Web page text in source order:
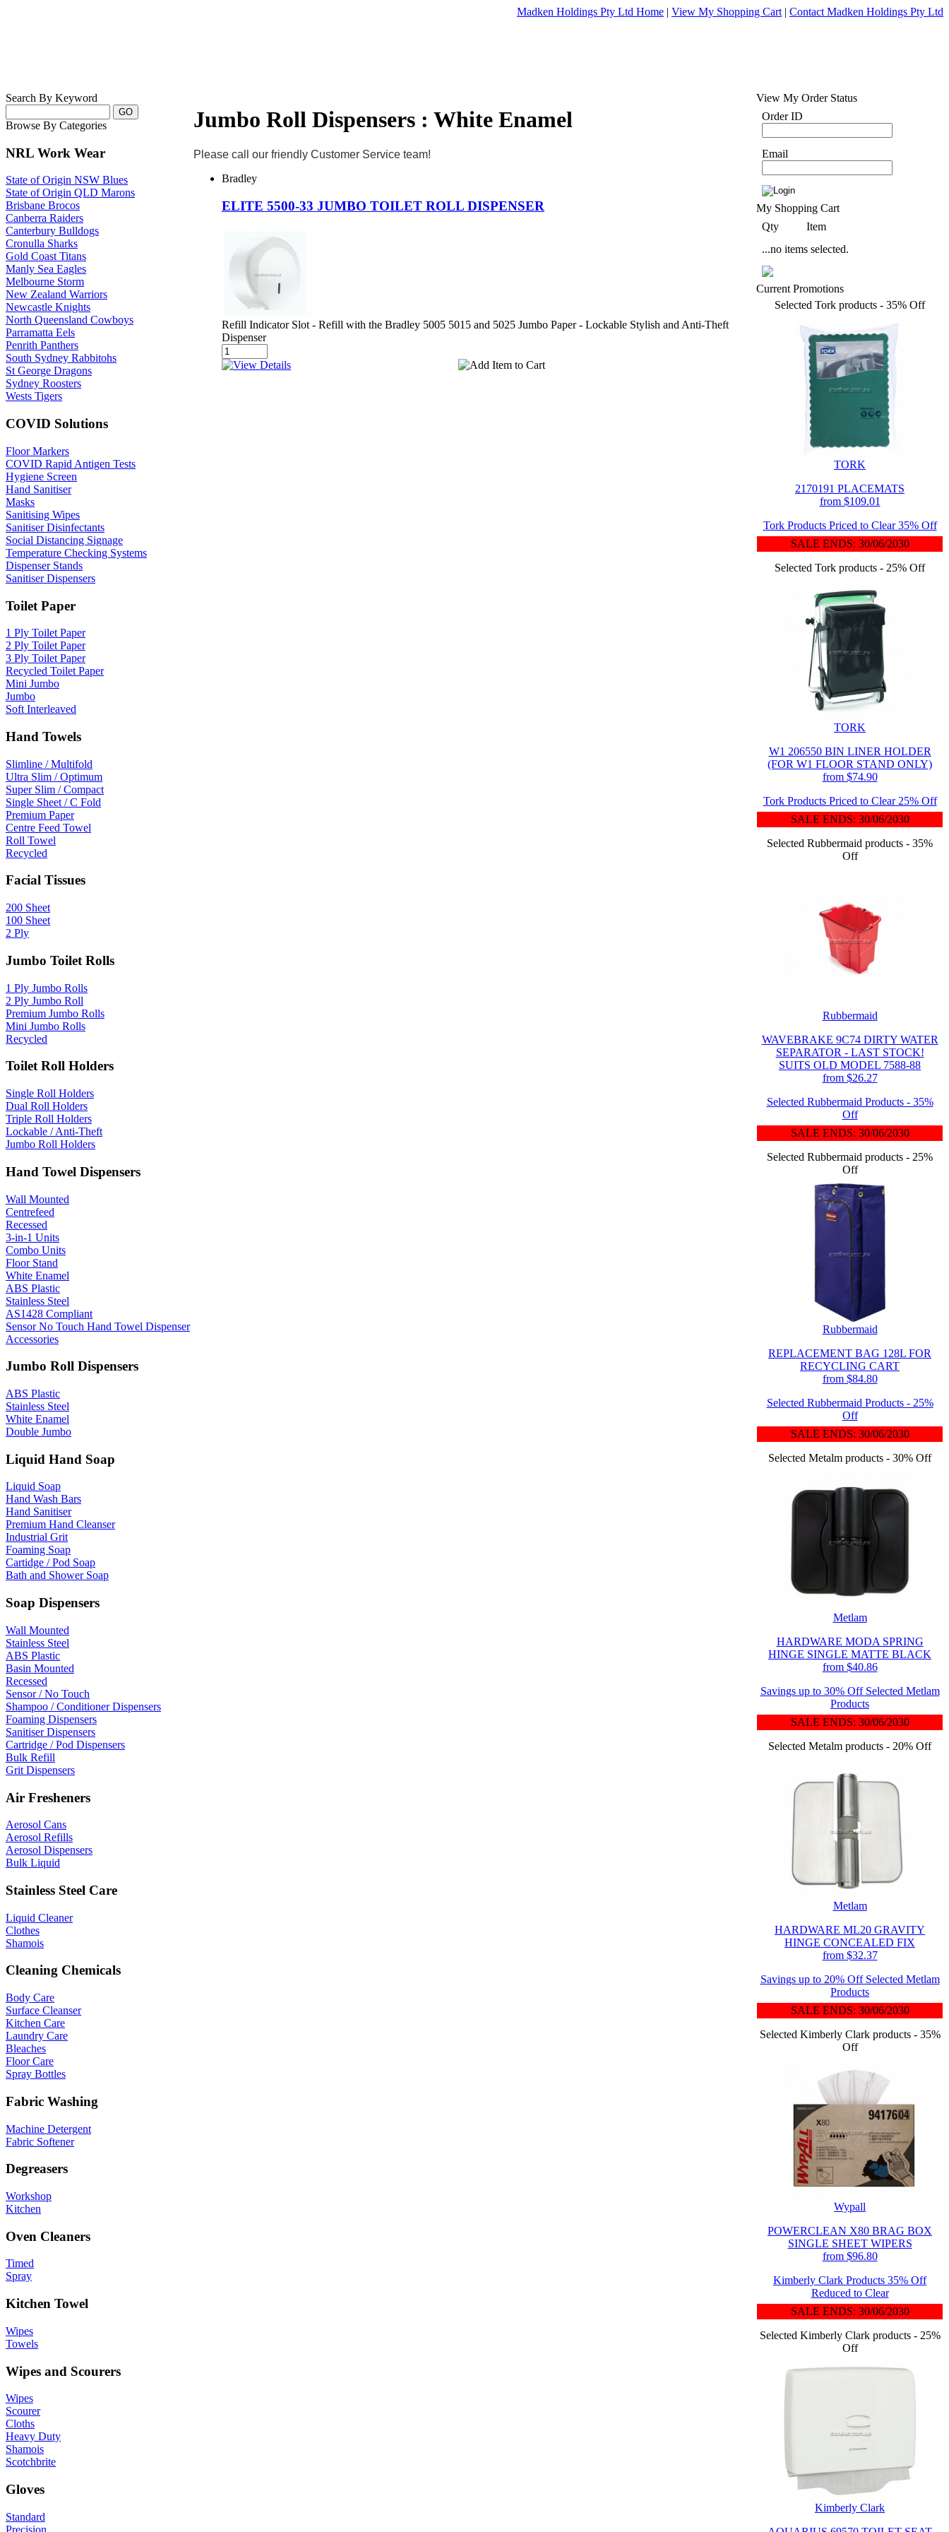
Madken Holdings Pty Ltd Home | View My Shopping Cart | Contact Madken Holdings Pty Ltd
Search By Keyword
Browse By Categories
NRL Work Wear
State of Origin NSW Blues
State of Origin QLD Marons
Brisbane Brocos
Canberra Raiders
Canterbury Bulldogs
Cronulla Sharks
Gold Coast Titans
Manly Sea Eagles
Melbourne Storm
New Zealand Warriors
Newcastle Knights
North Queensland Cowboys
Parramatta Eels
Penrith Panthers
South Sydney Rabbitohs
St George Dragons
Sydney Roosters
Wests Tigers
COVID Solutions
Floor Markers
COVID Rapid Antigen Tests
Hygiene Screen
Hand Sanitiser
Masks
Sanitising Wipes
Sanitiser Disinfectants
Social Distancing Signage
Temperature Checking Systems
Dispenser Stands
Sanitiser Dispensers
Toilet Paper
1 Ply Toilet Paper
2 Ply Toilet Paper
3 Ply Toilet Paper
Recycled Toilet Paper
Mini Jumbo
Jumbo
Soft Interleaved
Hand Towels
Slimline / Multifold
Ultra Slim / Optimum
Super Slim / Compact
Single Sheet / C Fold
Premium Paper
Centre Feed Towel
Roll Towel
Recycled
Facial Tissues
200 Sheet
100 Sheet
2 Ply
Jumbo Toilet Rolls
1 Ply Jumbo Rolls
2 Ply Jumbo Roll
Premium Jumbo Rolls
Mini Jumbo Rolls
Recycled
Toilet Roll Holders
Single Roll Holders
Dual Roll Holders
Triple Roll Holders
Lockable / Anti-Theft
Jumbo Roll Holders
Hand Towel Dispensers
Wall Mounted
Centrefeed
Recessed
3-in-1 Units
Combo Units
Floor Stand
White Enamel
ABS Plastic
Stainless Steel
AS1428 Compliant
Sensor No Touch Hand Towel Dispenser
Accessories
Jumbo Roll Dispensers
ABS Plastic
Stainless Steel
White Enamel
Double Jumbo
Liquid Hand Soap
Liquid Soap
Hand Wash Bars
Hand Sanitiser
Premium Hand Cleanser
Industrial Grit
Foaming Soap
Cartidge / Pod Soap
Bath and Shower Soap
Soap Dispensers
Wall Mounted
Stainless Steel
ABS Plastic
Basin Mounted
Recessed
Sensor / No Touch
Shampoo / Conditioner Dispensers
Foaming Dispensers
Sanitiser Dispensers
Cartridge / Pod Dispensers
Bulk Refill
Grit Dispensers
Air Fresheners
Aerosol Cans
Aerosol Refills
Aerosol Dispensers
Bulk Liquid
Stainless Steel Care
Liquid Cleaner
Clothes
Shamois
Cleaning Chemicals
Body Care
Surface Cleanser
Kitchen Care
Laundry Care
Bleaches
Floor Care
Spray Bottles
Fabric Washing
Machine Detergent
Fabric Softener
Degreasers
Workshop
Kitchen
Oven Cleaners
Timed
Spray
Kitchen Towel
Wipes
Towels
Wipes and Scourers
Wipes
Scourer
Cloths
Heavy Duty
Shamois
Scotchbrite
Gloves
Standard
Precision
Jumbo Roll Dispensers : White Enamel
Please call our friendly Customer Service team!
Bradley
ELITE 5500-33 JUMBO TOILET ROLL DISPENSER
Refill Indicator Slot - Refill with the Bradley 5005 5015 and 5025 Jumbo Paper - Lockable Stylish and Anti-Theft
Dispenser
View My Order Status
Order ID
Email
My Shopping Cart
Qty
Item
...no items selected.
Current Promotions
Selected Tork products - 35% Off
TORK
2170191 PLACEMATS
from $109.01
Tork Products Priced to Clear 35% Off
SALE ENDS: 30/06/2030
Selected Tork products - 25% Off
TORK
W1 206550 BIN LINER HOLDER
(FOR W1 FLOOR STAND ONLY)
from $74.90
Tork Products Priced to Clear 25% Off
SALE ENDS: 30/06/2030
Selected Rubbermaid products - 35%
Off
Rubbermaid
WAVEBRAKE 9C74 DIRTY WATER
SEPARATOR - LAST STOCK!
SUITS OLD MODEL 7588-88
from $26.27
Selected Rubbermaid Products - 35%
Off
SALE ENDS: 30/06/2030
Selected Rubbermaid products - 25%
Off
Rubbermaid
REPLACEMENT BAG 128L FOR
RECYCLING CART
from $84.80
Selected Rubbermaid Products - 25%
Off
SALE ENDS: 30/06/2030
Selected Metalm products - 30% Off
Metlam
HARDWARE MODA SPRING
HINGE SINGLE MATTE BLACK
from $40.86
Savings up to 30% Off Selected Metlam
Products
SALE ENDS: 30/06/2030
Selected Metalm products - 20% Off
Metlam
HARDWARE ML20 GRAVITY
HINGE CONCEALED FIX
from $32.37
Savings up to 20% Off Selected Metlam
Products
SALE ENDS: 30/06/2030
Selected Kimberly Clark products - 35%
Off
Wypall
POWERCLEAN X80 BRAG BOX
SINGLE SHEET WIPERS
from $96.80
Kimberly Clark Products 35% Off
Reduced to Clear
SALE ENDS: 30/06/2030
Selected Kimberly Clark products - 25%
Off
Kimberly Clark